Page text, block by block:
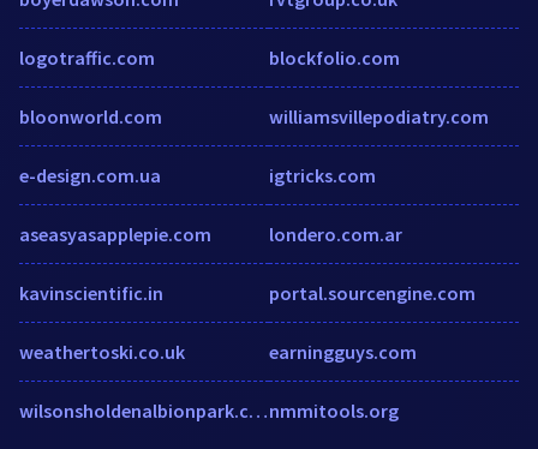
logotraffic.com
bloonworld.com
e-design.com.ua
aseasyasapplepie.com
kavinscientific.in
weathertoski.co.uk
wilsonsholdenalbionpark.com.au
blockfolio.com
williamsvillepodiatry.com
igtricks.com
londero.com.ar
portal.sourcengine.com
earningguys.com
nmmitools.org